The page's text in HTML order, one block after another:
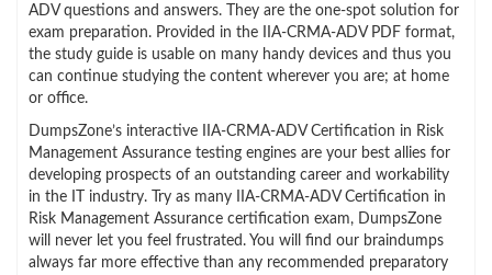
ADV questions and answers. They are the one-spot solution for
exam preparation. Provided in the IIA-CRMA-ADV PDF format,
the study guide is usable on many handy devices and thus you
can continue studying the content wherever you are; at home
or office.
DumpsZone’s interactive IIA-CRMA-ADV Certification in Risk
Management Assurance testing engines are your best allies for
developing prospects of an outstanding career and workability
in the IT industry. Try as many IIA-CRMA-ADV Certification in
Risk Management Assurance certification exam, DumpsZone
will never let you feel frustrated. You will find our braindumps
always far more effective than any recommended preparatory